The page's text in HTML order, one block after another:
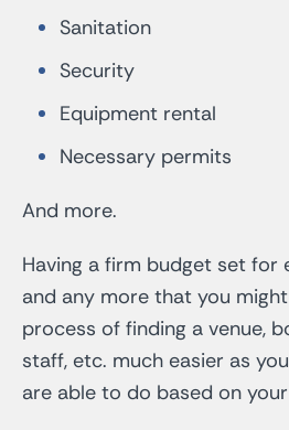
Sanitation
Security
Equipment rental
Necessary permits
And more.
Having a firm budget set for
and any more that you
process of finding a venue,
staff, etc. much easier as
are able to do based on